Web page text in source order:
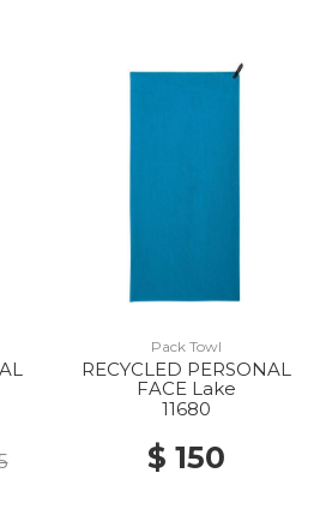
Pack Towl
RECYCLED PERSONAL
FACE Lake
11680
$ 150